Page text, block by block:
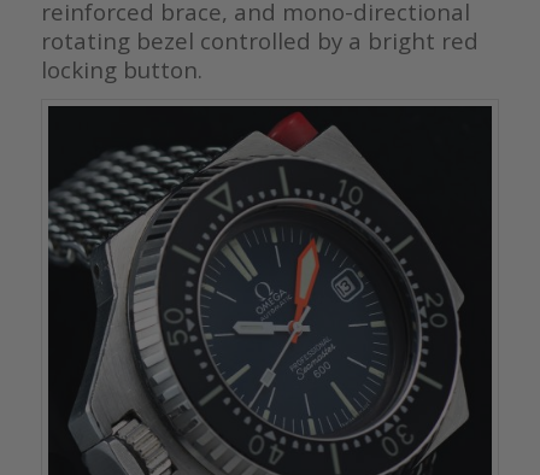
reinforced brace, and mono-directional
rotating bezel controlled by a bright red
locking button.